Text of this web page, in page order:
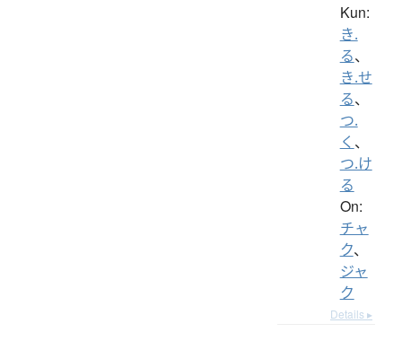
Kun:
き.
る、
き.せ
る、
つ.
く 、
つ.け
る
On:
チャ
ク、
ジャ
ク
Details ▸